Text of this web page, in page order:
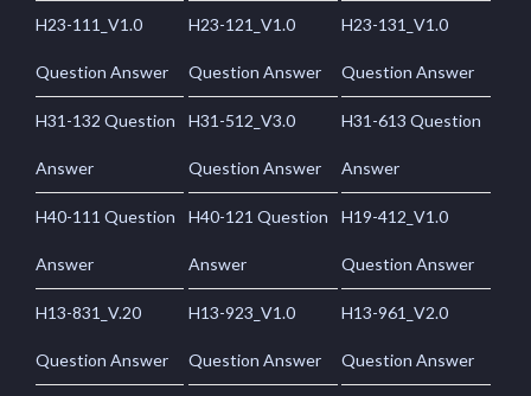
H23-111_V1.0
Question Answer
H23-121_V1.0
Question Answer
H23-131_V1.0
Question Answer
H31-132 Question
Answer
H31-512_V3.0
Question Answer
H31-613 Question
Answer
H40-111 Question
Answer
H40-121 Question
Answer
H19-412_V1.0
Question Answer
H13-831_V.20
Question Answer
H13-923_V1.0
Question Answer
H13-961_V2.0
Question Answer